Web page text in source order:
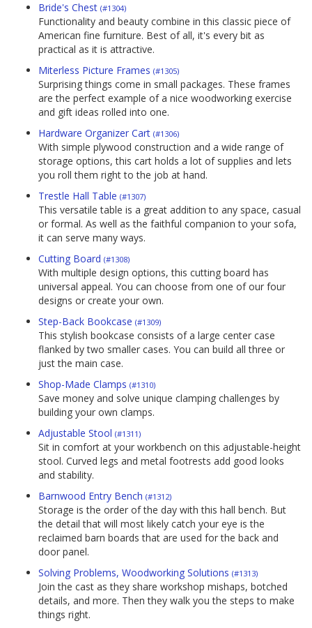
Bride's Chest (#1304)
Functionality and beauty combine in this classic piece of
American fine furniture. Best of all, it's every bit as
practical as it is attractive.
Miterless Picture Frames (#1305)
Surprising things come in small packages. These frames
are the perfect example of a nice woodworking exercise
and gift ideas rolled into one.
Hardware Organizer Cart (#1306)
With simple plywood construction and a wide range of
storage options, this cart holds a lot of supplies and lets
you roll them right to the job at hand.
Trestle Hall Table (#1307)
This versatile table is a great addition to any space, casual
or formal. As well as the faithful companion to your sofa,
it can serve many ways.
Cutting Board (#1308)
With multiple design options, this cutting board has
universal appeal. You can choose from one of our four
designs or create your own.
Step-Back Bookcase (#1309)
This stylish bookcase consists of a large center case
flanked by two smaller cases. You can build all three or
just the main case.
Shop-Made Clamps (#1310)
Save money and solve unique clamping challenges by
building your own clamps.
Adjustable Stool (#1311)
Sit in comfort at your workbench on this adjustable-height
stool. Curved legs and metal footrests add good looks
and stability.
Barnwood Entry Bench (#1312)
Storage is the order of the day with this hall bench. But
the detail that will most likely catch your eye is the
reclaimed barn boards that are used for the back and
door panel.
Solving Problems, Woodworking Solutions (#1313)
Join the cast as they share workshop mishaps, botched
details, and more. Then they walk you the steps to make
things right.